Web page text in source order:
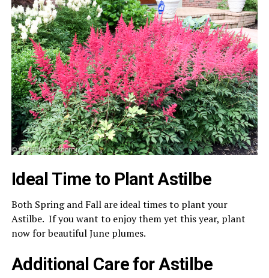
Ideal Time to Plant Astilbe
Both Spring and Fall are ideal times to plant your
Astilbe. If you want to enjoy them yet this year, plant
now for beautiful June plumes.
Additional Care for Astilbe